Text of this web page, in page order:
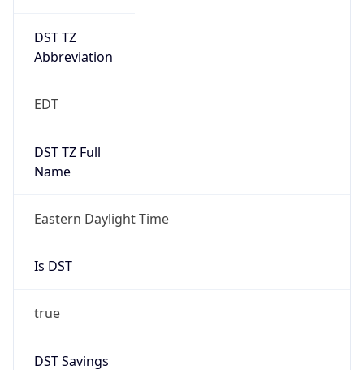
DST TZ
Abbreviation
EDT
DST TZ Full
Name
Eastern Daylight Time
Is DST
true
DST Savings